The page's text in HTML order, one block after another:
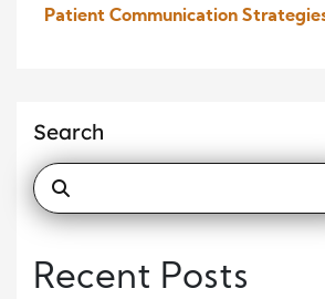
Patient Communication
Search
Recent Posts